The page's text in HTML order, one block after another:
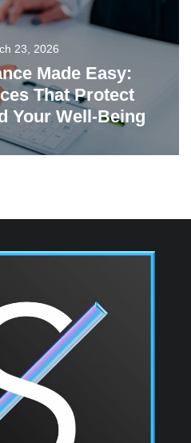
23, 2026
Made Easy:
That Protect
Your Well-Being
23